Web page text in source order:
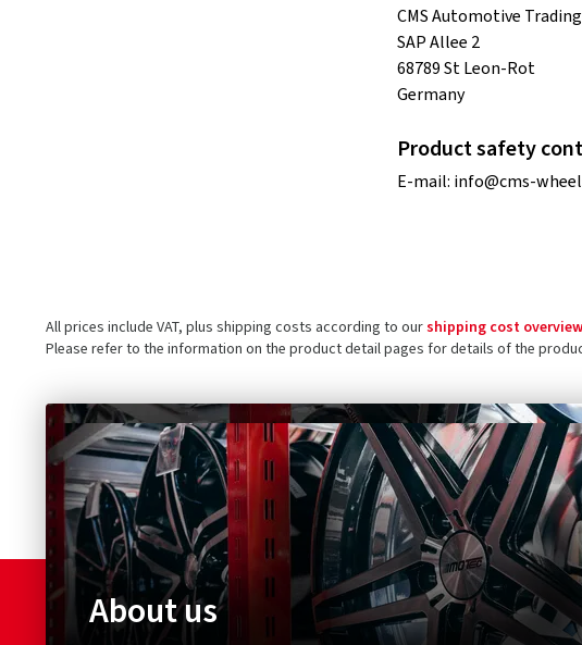
CMS Automotive
SAP Allee 2
68789 St Leon-Rot
Germany
Product safety
E-mail: info@cms-
All prices include VAT, plus shipping costs according to ourshipping cost overview
Please refer to the information on the product detail pages for details of the
About us